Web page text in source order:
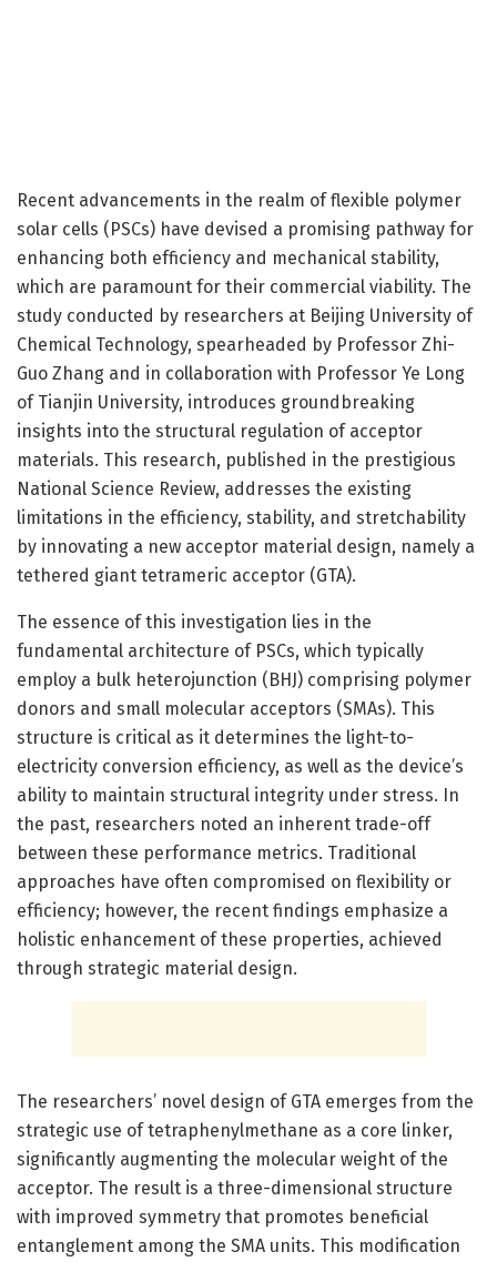
Recent advancements in the realm of flexible polymer
solar cells (PSCs) have devised a promising pathway for
enhancing both efficiency and mechanical stability,
which are paramount for their commercial viability. The
study conducted by researchers at Beijing University of
Chemical Technology, spearheaded by Professor Zhi-
Guo Zhang and in collaboration with Professor Ye Long
of Tianjin University, introduces groundbreaking
insights into the structural regulation of acceptor
materials. This research, published in the prestigious
National Science Review, addresses the existing
limitations in the efficiency, stability, and stretchability
by innovating a new acceptor material design, namely a
tethered giant tetrameric acceptor (GTA).
The essence of this investigation lies in the
fundamental architecture of PSCs, which typically
employ a bulk heterojunction (BHJ) comprising polymer
donors and small molecular acceptors (SMAs). This
structure is critical as it determines the light-to-
electricity conversion efficiency, as well as the device’s
ability to maintain structural integrity under stress. In
the past, researchers noted an inherent trade-off
between these performance metrics. Traditional
approaches have often compromised on flexibility or
efficiency; however, the recent findings emphasize a
holistic enhancement of these properties, achieved
through strategic material design.
The researchers’ novel design of GTA emerges from the
strategic use of tetraphenylmethane as a core linker,
significantly augmenting the molecular weight of the
acceptor. The result is a three-dimensional structure
with improved symmetry that promotes beneficial
entanglement among the SMA units. This modification